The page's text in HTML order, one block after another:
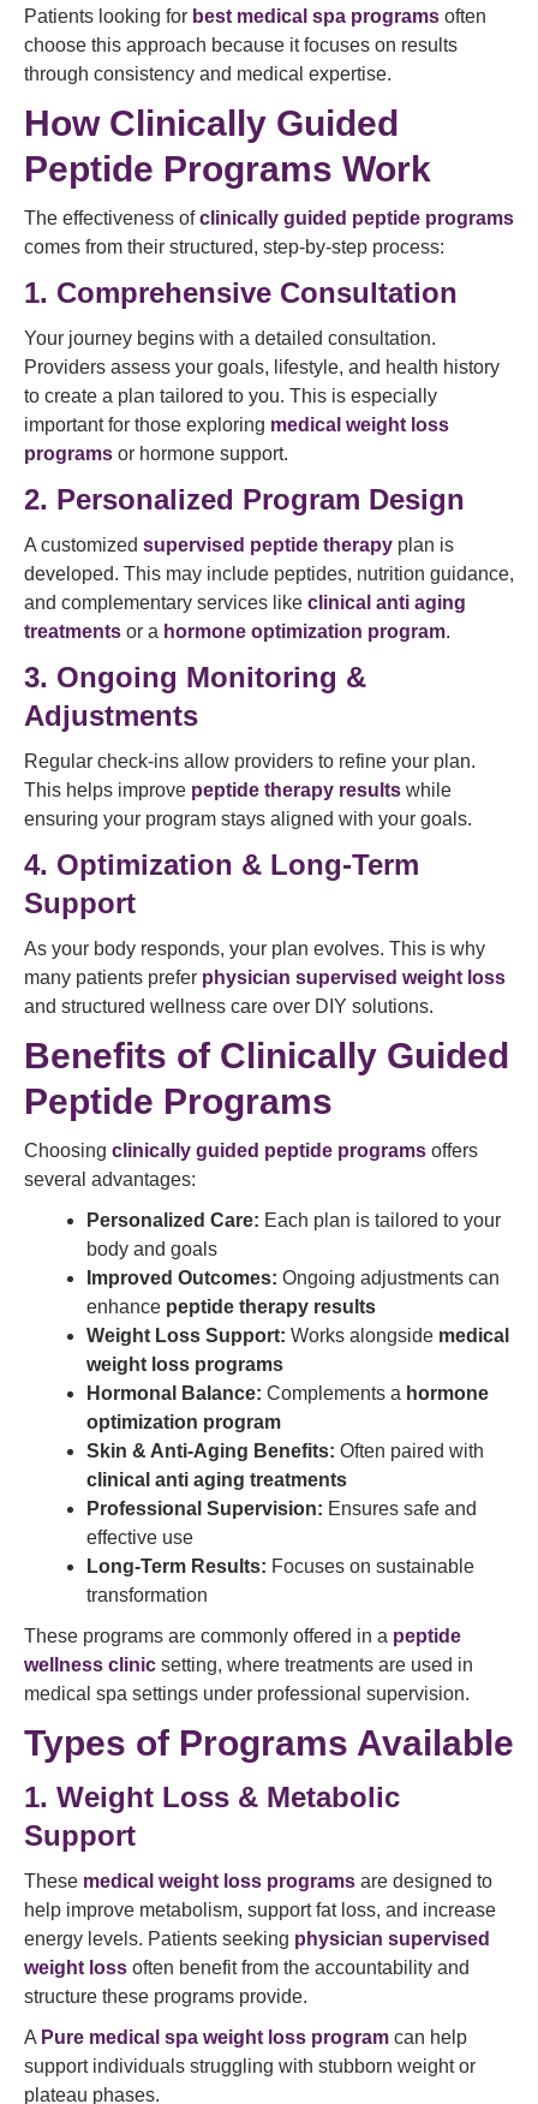
Patients looking for best medical spa programs often
choose this approach because it focuses on results
through consistency and medical expertise.
How Clinically Guided
Peptide Programs Work
The effectiveness ofclinically guided peptide programs
comes from their structured, step-by-step process:
1. Comprehensive Consultation
Your journey begins with a detailed consultation.
Providers assess your goals, lifestyle, and health history
to create a plan tailored to you. This is especially
important for those exploring medical weight loss
programs or hormone support.
2. Personalized Program Design
A customized supervised peptide therapy plan is
developed. This may include peptides, nutrition guidance,
and complementary services like clinical anti aging
treatments or a hormone optimization program.
3. Ongoing Monitoring &
Adjustments
Regular check-ins allow providers to refine your plan.
This helps improve peptide therapy results while
ensuring your program stays aligned with your goals.
4. Optimization & Long-Term
Support
As your body responds, your plan evolves. This is why
many patients prefer physician supervised weight loss
and structured wellness care over DIY solutions.
Benefits of Clinically Guided
Peptide Programs
Choosing clinically guided peptide programs offers
several advantages:
Personalized Care: Each plan is tailored to your
body and goals
Improved Outcomes: Ongoing adjustments can
enhance peptide therapy results
Weight Loss Support: Works alongside medical
weight loss programs
Hormonal Balance: Complements a hormone
optimization program
Skin & Anti-Aging Benefits: Often paired with
clinical anti aging treatments
Professional Supervision: Ensures safe and
effective use
Long-Term Results: Focuses on sustainable
transformation
These programs are commonly offered in a peptide
wellness clinic setting, where treatments are used in
medical spa settings under professional supervision.
Types of Programs Available
1. Weight Loss & Metabolic
Support
These medical weight loss programs are designed to
help improve metabolism, support fat loss, and increase
energy levels. Patients seeking physician supervised
weight loss often benefit from the accountability and
structure these programs provide.
A Pure medical spa weight loss program can help
support individuals struggling with stubborn weight or
plateau phases.